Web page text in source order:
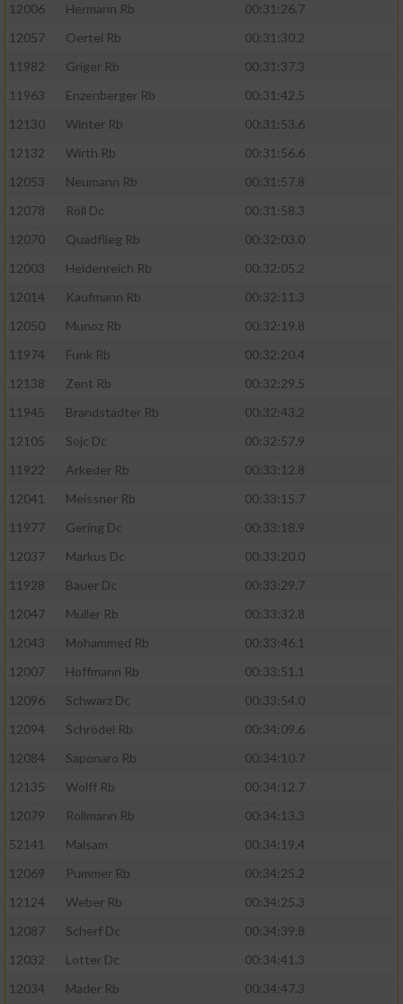
12006 Hermann Rb
00:31:26.7
12057
Oertel Rb
00:31:30.2
11982
Griger Rb
00:31:37.3
11963
Enzenberger Rb
00:31:42.5
12130
Winter Rb
00:31:53.6
12132
Wirth Rb
00:31:56.6
12053
Neumann Rb
00:31:57.8
12078
Röll Dc
00:31:58.3
12070
Quadflieg Rb
00:32:03.0
12003
Heidenreich Rb
00:32:05.2
12014
Kaufmann Rb
00:32:11.3
12050
Munoz Rb
00:32:19.8
11974
Funk Rb
00:32:20.4
12138
Zent Rb
00:32:29.5
11945
Brandstädter Rb
00:32:43.2
12105
Sojc Dc
00:32:57.9
11922
Arkeder Rb
00:33:12.8
12041
Meissner Rb
00:33:15.7
11977
Gering Dc
00:33:18.9
12037
Markus Dc
00:33:20.0
11928
Bauer Dc
00:33:29.7
12047
Müller Rb
00:33:32.8
12043
Mohammed Rb
00:33:46.1
12007
Hoffmann Rb
00:33:51.1
12096
Schwarz Dc
00:33:54.0
12094
Schrödel Rb
00:34:09.6
12084
Saponaro Rb
00:34:10.7
12135
Wolff Rb
00:34:12.7
12079
Rollmann Rb
00:34:13.3
52141
Malsam
00:34:19.4
12069
Pummer Rb
00:34:25.2
12124
Weber Rb
00:34:25.3
12087
Scherf Dc
00:34:39.8
12032
Lotter Dc
00:34:41.3
12034
Mader Rb
00:34:47.3